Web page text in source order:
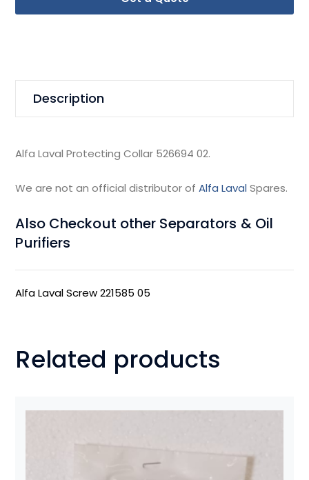
Description
Alfa Laval Protecting Collar 526694 02.
We are not an official distributor ofAlfa LavalSpares.
Also Checkout other Separators & Oil
Purifiers
Alfa Laval Screw 221585 05
Related products